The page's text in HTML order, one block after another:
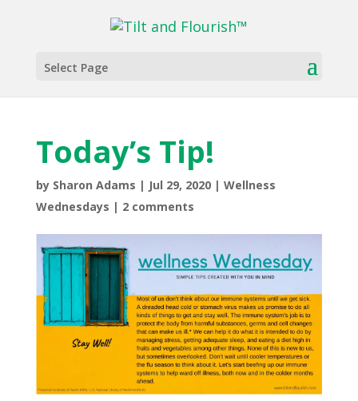
Select Page
The Wellness Corner Today’s Tip!
Today’s Tip!
by Sharon Adams | Jul 29, 2020| Wellness
Wednesdays | 2 comments